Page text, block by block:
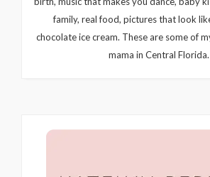
family, real food, pictures that look
chocolate ice cream. These are some of
mama in Central Florida.